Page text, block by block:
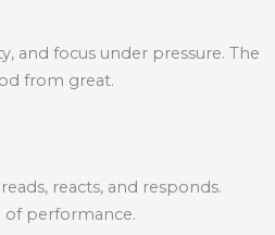
and focus under pressure. The
from great.
reacts, and responds.
of performance.